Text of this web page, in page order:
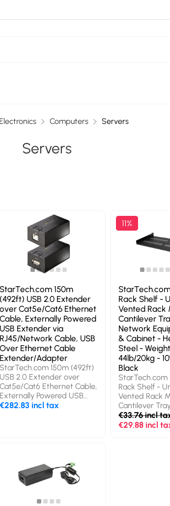
Electronics Computers Servers
Servers
StarTech.com 150m
(492ft) USB 2.0 Extender
over Cat5e/Cat6 Ethernet
Cable, Externally Powered
USB Extender via
RJ45/Network Cable, USB
Over Ethernet Cable
Extender/Adapter
StarTech.com 150m (492ft)
USB 2.0 Extender over
Cat5e/Cat6 Ethernet Cable,
Externally Powered USB
Extender via RJ45/Network
USB Type-B. Power source
type: DC, Power
consumption (typical): 15 W,
Input voltage: 100 - 240 V.
Master (outer) case width:
€282.83 incl tax
11%
Rack Shelf -
Vented Rack
Cantilever
Network
& Cabinet -
Steel -
44lb/20kg -
Black
StarTech.com
Rack Shelf -
Vented Rack
Cantilever
Network
Cabinet -
€33.76 incl
€29.88 incl